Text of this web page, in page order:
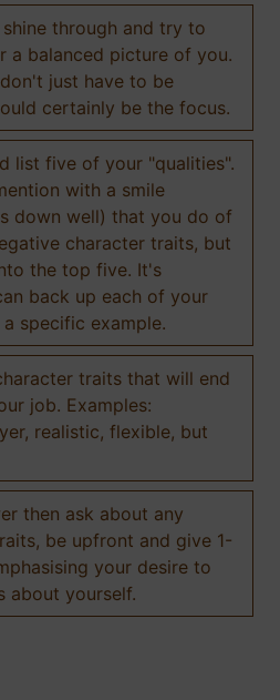
through and try to
a balanced picture of you.
just have to be
certainly be the focus.
list five of your "qualities".
with a smile
down well) that you do of
character traits, but
the top five. It's
back up each of your
specific example.
traits that will end
job. Examples:
realistic, flexible, but
then ask about any
be upfront and give 1-
your desire to
about yourself.